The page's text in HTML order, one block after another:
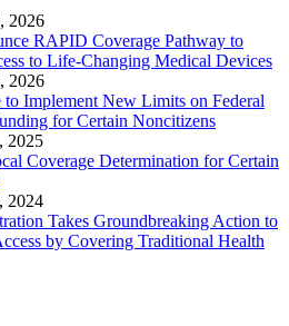
2026
RAPID Coverage Pathway to
to Life-Changing Medical Devices
2026
to Implement New Limits on Federal
for Certain Noncitizens
2025
Coverage Determination for Certain
2024
Takes Groundbreaking Action to
by Covering Traditional Health